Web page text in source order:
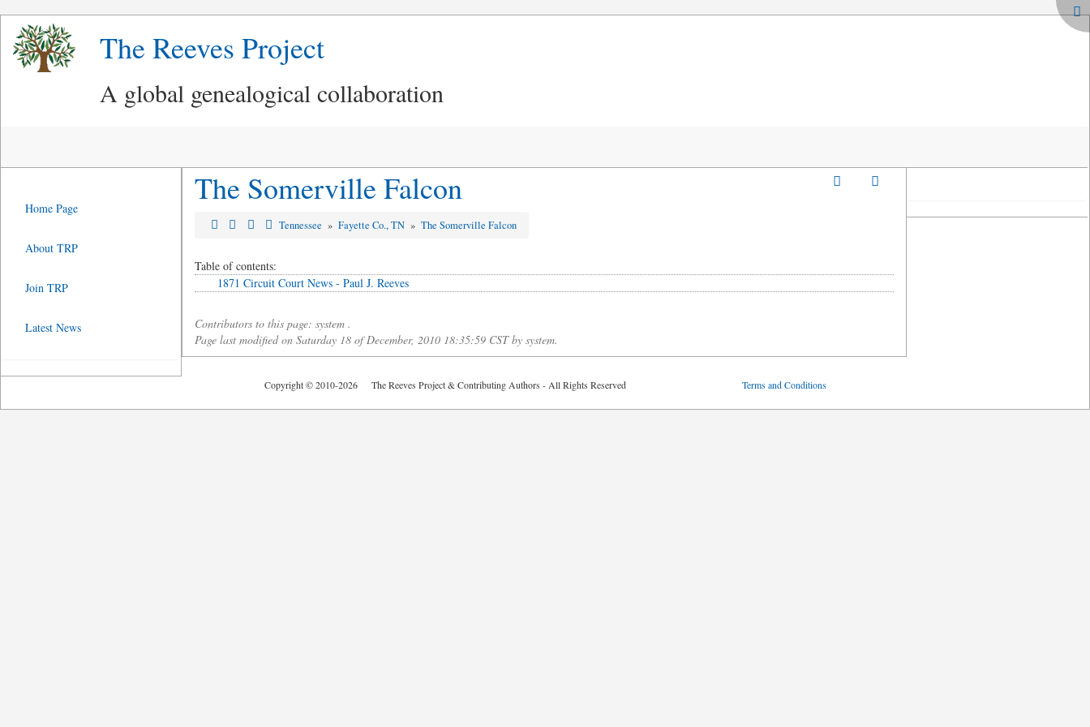
The Reeves Project
A global genealogical collaboration
The Somerville Falcon
Tennessee »Fayette Co., TN »The Somerville Falcon
Table of contents:
1871 Circuit Court News - Paul J. Reeves
Contributors to this page: system .
Page last modified on Saturday 18 of December, 2010 18:35:59 CST by system.
Home Page
About TRP
Join TRP
Latest News
Copyright © 2010-2026 The Reeves Project & Contributing Authors - All Rights Reserved Terms and Conditions